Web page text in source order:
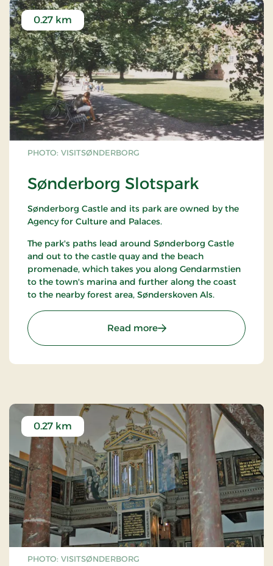
PHOTO: VISITSØNDERBORG
Sønderborg Slotspark
0.27 km
Sønderborg Castle and its park are owned by the
Agency for Culture and Palaces.
The park's paths lead around Sønderborg Castle
and out to the castle quay and the beach
promenade, which takes you along Gendarmstien
to the town's marina and further along the coast
to the nearby forest area, Sønderskoven Als.
Read more: Sønderborg Slotspark
PHOTO: VISITSØNDERBORG
0.27 km